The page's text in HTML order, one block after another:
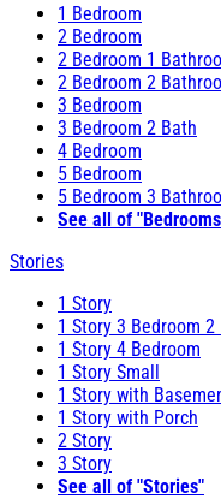
1 Bedroom
2 Bedroom
2 Bedroom 1
2 Bedroom 2
3 Bedroom
3 Bedroom 2 Bath
4 Bedroom
5 Bedroom
5 Bedroom 3
See all of
Stories
1 Story
1 Story 3 Bedroom 2
1 Story 4 Bedroom
1 Story Small
1 Story with
1 Story with Porch
2 Story
3 Story
See all of "Stories"